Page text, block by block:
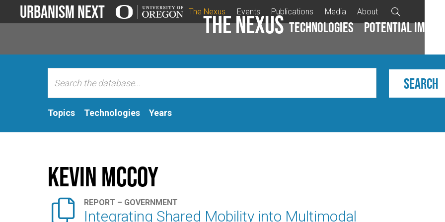
Urbanism Next The Nexus Events Publications Media About
The Nexus Technologies Potential impacts

Topics Technologies Years
Kevin McCoy
 REPORT – GOVERNMENT
Integrating Shared Mobility into Multimodal